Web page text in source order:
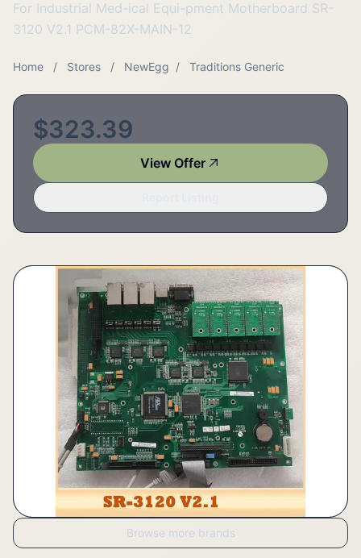
For Industrial Med-ical Equi-pment Motherboard SR-
3120 V2.1 PCM-82X-MAIN-12
Home / Stores / NewEgg / Traditions Generic
$323.39
View Offer
Browse more brands